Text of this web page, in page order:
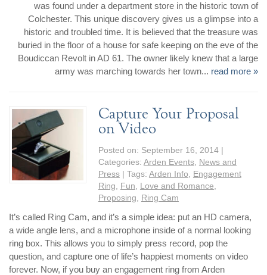
was found under a department store in the historic town of
Colchester. This unique discovery gives us a glimpse into a
historic and troubled time. It is believed that the treasure was
buried in the floor of a house for safe keeping on the eve of the
Boudiccan Revolt in AD 61. The owner likely knew that a large
army was marching towards her town... read more »
Capture Your Proposal
on Video
Posted on: September 16, 2014|
Categories: Arden Events, News and
Press| Tags: Arden Info
Engagement
Ring
Fun Love and Romance
Proposing
Ring Cam
It’s called Ring Cam, and it’s a simple idea: put an HD camera,
a wide angle lens, and a microphone inside of a normal looking
ring box. This allows you to simply press record, pop the
question, and capture one of life’s happiest moments on video
forever. Now, if you buy an engagement ring from Arden
Custom Design Gallery
we buy cash for jewelry
Jewelry That We Buy
contact us general info
(916) 481-8006
service@mygemologist.com
2800 Arden Way, Sacramento, CA 95825
About Us
Our Services
Jewelry Repair
Watch Videos